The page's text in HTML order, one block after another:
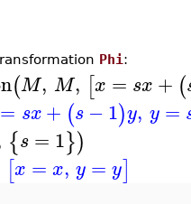
Phi :
(M, M, [x = sx + (
= sx+ (s −1)y, y =
{s = 1})
[x = x, y = y]